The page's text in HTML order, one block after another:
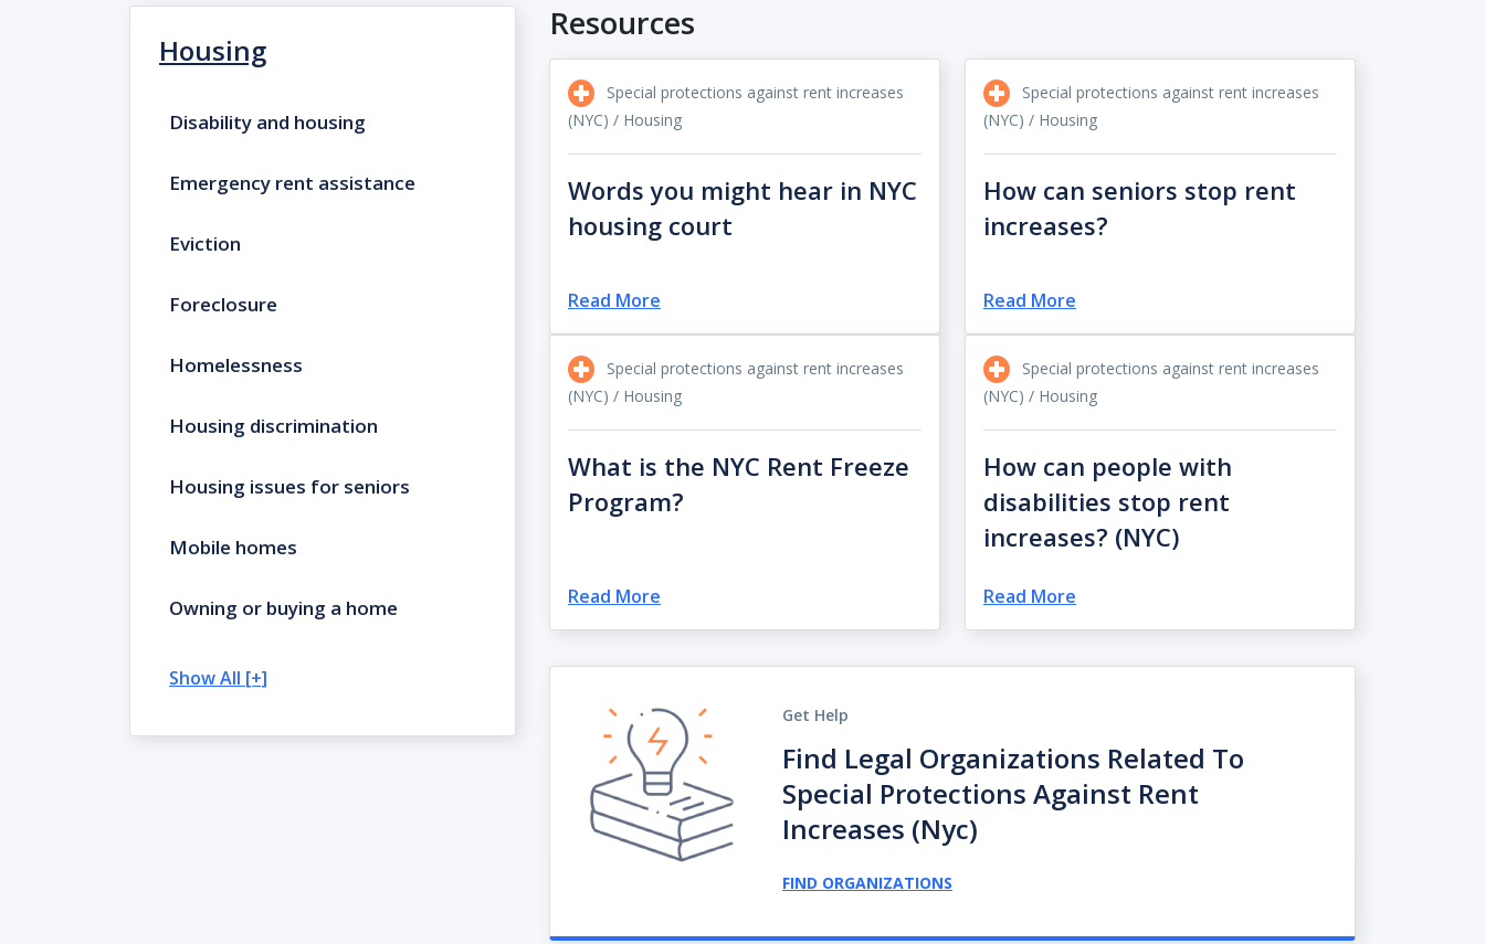
Housing
Disability and housing
Emergency rent assistance
Eviction
Foreclosure
Homelessness
Housing discrimination
Housing issues for seniors
Mobile homes
Owning or buying a home
Show All [+]
Resources
Special protections against rent increases
(NYC) / Housing
Words you might hear in NYC
housing court
Read More
Special protections against rent increases
(NYC) / Housing
How can seniors stop rent
increases?
Read More
Special protections against rent increases
(NYC) / Housing
What is the NYC Rent Freeze
Program?
Read More
Special protections against rent increases
(NYC) / Housing
How can people with
disabilities stop rent
increases? (NYC)
Read More
Get Help
Find Legal Organizations Related To
Special Protections Against Rent
Increases (nyc)
FIND ORGANIZATIONS